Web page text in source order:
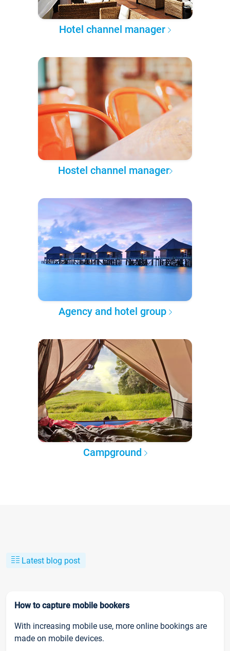
Hotel channel manager
Hostel channel manager
Agency and hotel group
Campground
Latest blog post
How to capture mobile bookers
With increasing mobile use, more online bookings are
made on mobile devices.